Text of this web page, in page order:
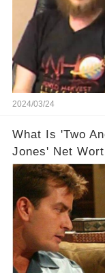
2024/03/24
What Is 'Two
Jones' Net